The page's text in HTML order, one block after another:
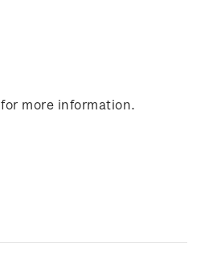
for more information.